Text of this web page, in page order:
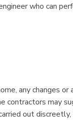
who can
any changes
contractors may
out